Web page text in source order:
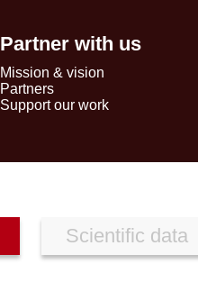
Partner with us
Mission & vision
Partners
Support our work
Scientific data